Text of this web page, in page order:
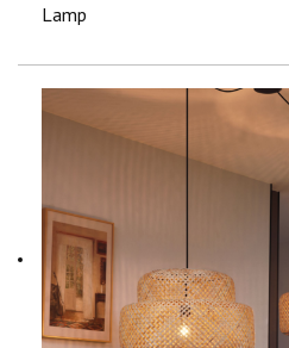
Lamp